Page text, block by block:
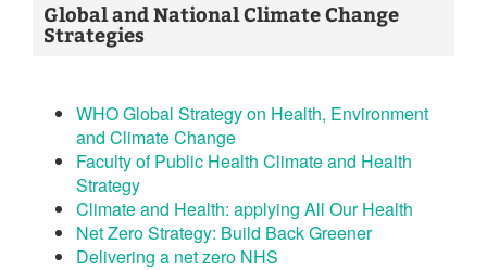
Global and National Climate Change
Strategies
WHO Global Strategy on Health, Environment
and Climate Change
Faculty of Public Health Climate and Health
Strategy
Climate and Health: applying All Our Health
Net Zero Strategy: Build Back Greener
Delivering a net zero NHS